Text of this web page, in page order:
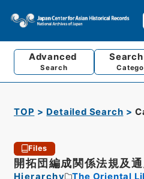
Advanced
Search
TOP Detailed Search
Files
開拓団編成関係法規及
Hierarchy
The Oriental